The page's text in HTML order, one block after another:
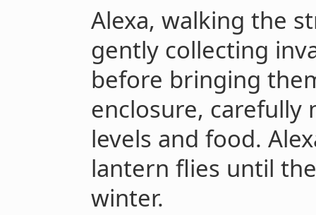
Alexa, walking the
gently collecting
before bringing
enclosure,
levels and food.
lantern flies until
winter.